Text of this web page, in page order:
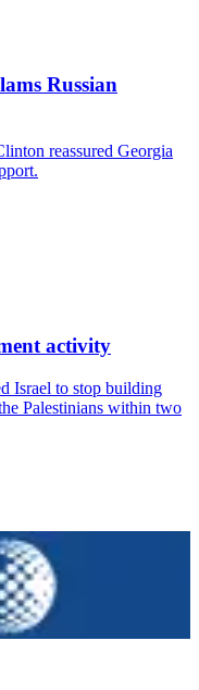
Russian
reassured Georgia
activity
Israel to stop building
Palestinians within two